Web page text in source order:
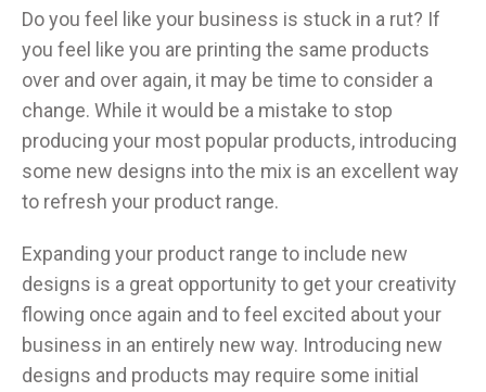
Do you feel like your business is stuck in a rut? If
you feel like you are printing the same products
over and over again, it may be time to consider a
change. While it would be a mistake to stop
producing your most popular products, introducing
some new designs into the mix is an excellent way
to refresh your product range.
Expanding your product range to include new
designs is a great opportunity to get your creativity
flowing once again and to feel excited about your
business in an entirely new way. Introducing new
designs and products may require some initial